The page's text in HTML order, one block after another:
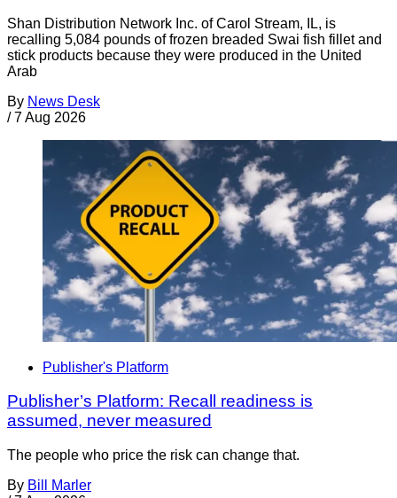
Shan Distribution Network Inc. of Carol Stream, IL, is
recalling 5,084 pounds of frozen breaded Swai fish fillet and
stick products because they were produced in the United
Arab
By News Desk
/ 7 Aug 2026
Publisher's Platform
Publisher’s Platform: Recall readiness is
assumed, never measured
The people who price the risk can change that.
By Bill Marler